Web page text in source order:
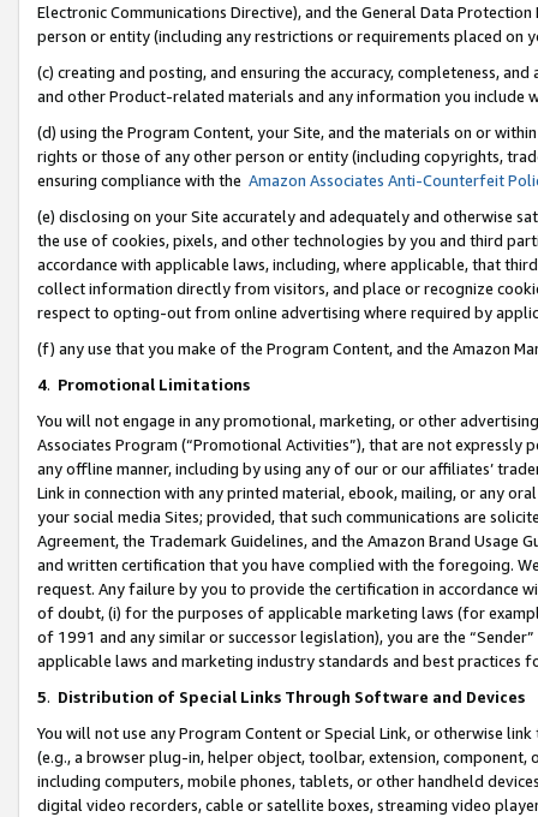
Electronic Communications Directive), and the General Data
person or entity (including any restrictions or requirements placed on
(c) creating and posting, and ensuring the accuracy, completeness,
and other Product-related materials and any information you include
(d) using the Program Content, your Site, and the materials on or
rights or those of any other person or entity (including copyrights,
ensuring compliance with the Amazon Associates Anti-Counterfeit
(e) disclosing on your Site accurately and adequately and otherwise
the use of cookies, pixels, and other technologies by you and third
accordance with applicable laws, including, where applicable, that
collect information directly from visitors, and place or recognize
respect to opting-out from online advertising where required by
(f) any use that you make of the Program Content, and the Amazon
4. Promotional Limitations
You will not engage in any promotional, marketing, or other
Associates Program (“Promotional Activities”), that are not expressly
any offline manner, including by using any of our or our affiliates’
Link in connection with any printed material, ebook, mailing, or any
your social media Sites; provided, that such communications are
Agreement, the Trademark Guidelines, and the Amazon Brand
and written certification that you have complied with the foregoing.
request. Any failure by you to provide the certification in accordance
of doubt, (i) for the purposes of applicable marketing laws (for
of 1991 and any similar or successor legislation), you are the
applicable laws and marketing industry standards and best practices
5. Distribution of Special Links Through Software and Devices
You will not use any Program Content or Special Link, or otherwise
(e.g., a browser plug-in, helper object, toolbar, extension,
including computers, mobile phones, tablets, or other handheld
digital video recorders, cable or satellite boxes, streaming video